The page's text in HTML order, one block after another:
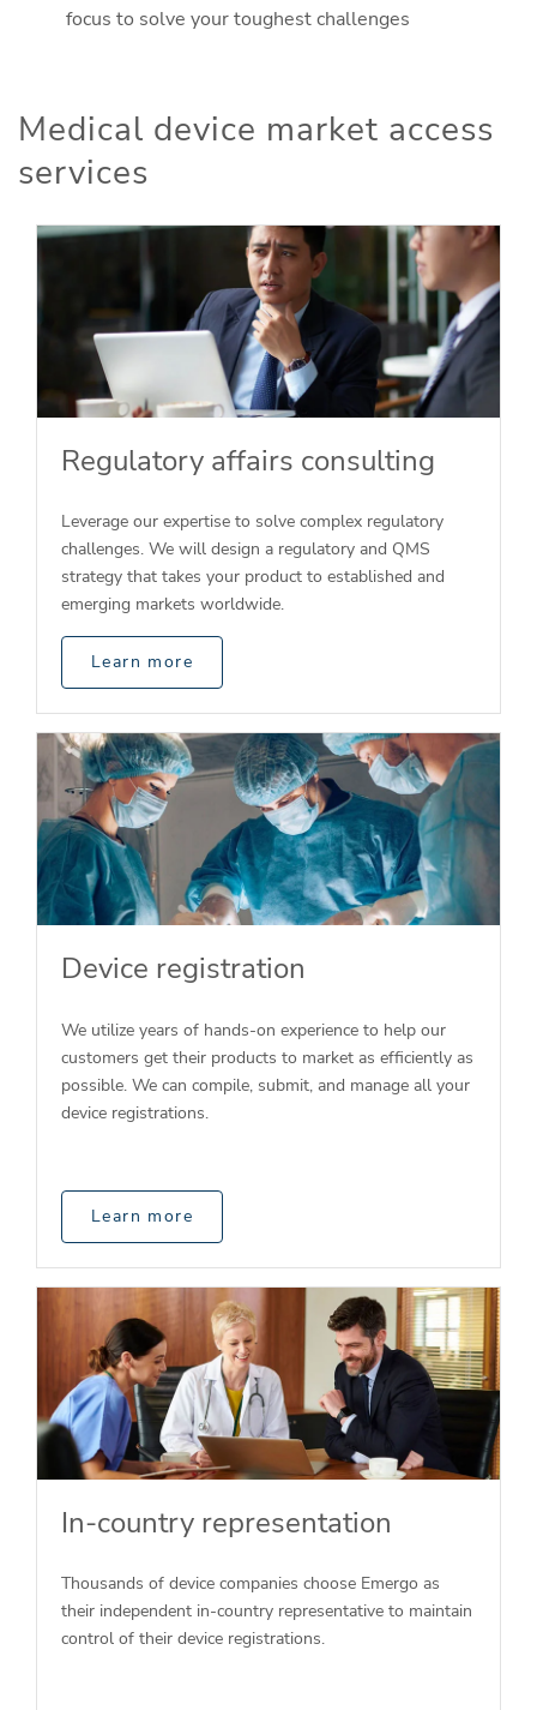
focus to solve your toughest challenges
Medical device market access
services
Regulatory affairs consulting
Leverage our expertise to solve complex regulatory
challenges. We will design a regulatory and QMS
strategy that takes your product to established and
emerging markets worldwide.
Learn more
Device registration
We utilize years of hands-on experience to help our
customers get their products to market as efficiently as
possible. We can compile, submit, and manage all your
device registrations.
Learn more
In-country representation
Thousands of device companies choose Emergo as
their independent in-country representative to maintain
control of their device registrations.